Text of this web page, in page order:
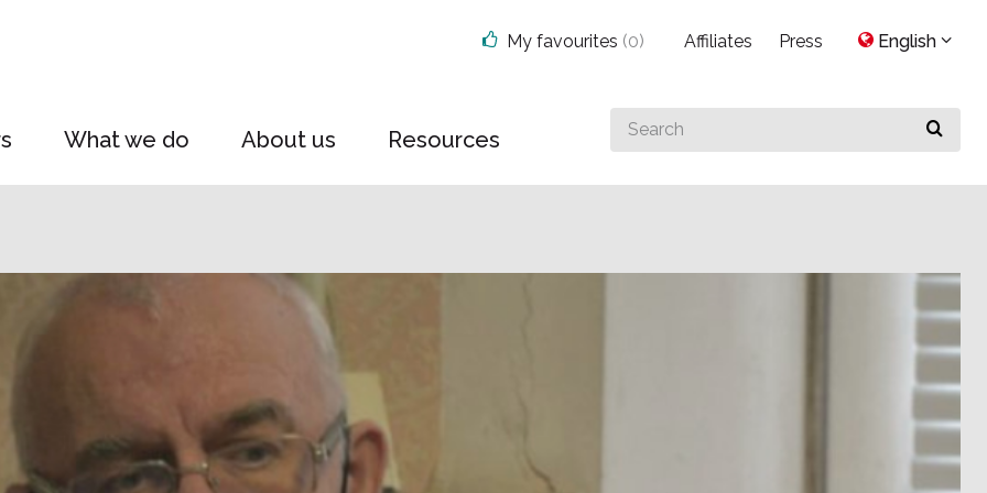
What we do About us Resources
Search
for
My favourites (0) Affiliates Press English